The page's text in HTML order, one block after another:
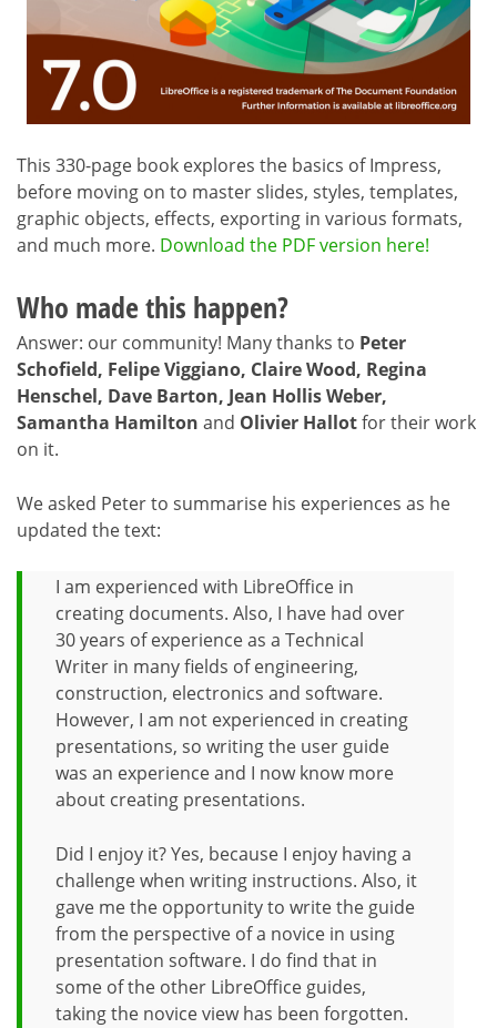
This 330-page book explores the basics of Impress,
before moving on to master slides, styles, templates,
graphic objects, effects, exporting in various formats,
and much more. Download the PDF version here!
Who made this happen?
Answer: our community! Many thanks to Peter
Schofield, Felipe Viggiano, Claire Wood, Regina
Henschel, Dave Barton, Jean Hollis Weber,
Samantha Hamilton and Olivier Hallotfor their work
on it.
We asked Peter to summarise his experiences as he
updated the text:
I am experienced with LibreOffice in
creating documents. Also, I have had over
30 years of experience as a Technical
Writer in many fields of engineering,
construction, electronics and software.
However, I am not experienced in creating
presentations, so writing the user guide
was an experience and I now know more
about creating presentations.
Did I enjoy it? Yes, because I enjoy having a
challenge when writing instructions. Also, it
gave me the opportunity to write the guide
from the perspective of a novice in using
presentation software. I do find that in
some of the other LibreOffice guides,
taking the novice view has been forgotten.